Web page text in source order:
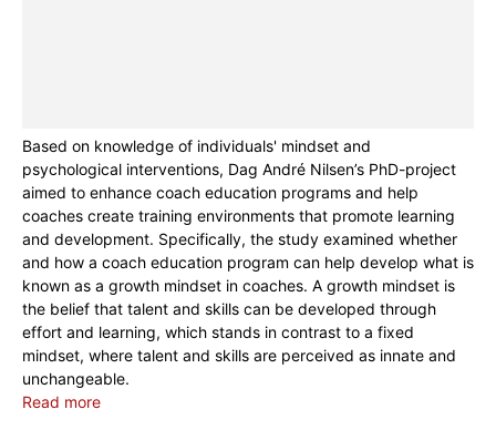
Based on knowledge of individuals' mindset and
psychological interventions, Dag André Nilsen’s PhD-project
aimed to enhance coach education programs and help
coaches create training environments that promote learning
and development. Specifically, the study examined whether
and how a coach education program can help develop what is
known as a growth mindset in coaches. A growth mindset is
the belief that talent and skills can be developed through
effort and learning, which stands in contrast to a fixed
mindset, where talent and skills are perceived as innate and
unchangeable.
Read more